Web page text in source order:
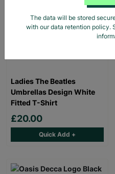
Ladies The Beatles
Umbrellas Design White
Fitted T-Shirt
£20.00
Quick Add +
The data will be stored
with our data retention policy.